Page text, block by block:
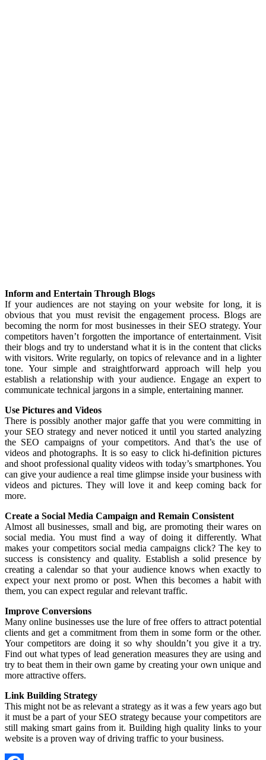
Inform and Entertain Through Blogs
If your audiences are not staying on your website for long, it is
obvious that you must revisit the engagement process. Blogs are
becoming the norm for most businesses in their SEO strategy. Your
competitors haven’t forgotten the importance of entertainment. Visit
their blogs and try to understand what it is in the content that clicks
with visitors. Write regularly, on topics of relevance and in a lighter
tone. Your simple and straightforward approach will help you
establish a relationship with your audience. Engage an expert to
communicate technical jargons in a simple, entertaining manner.
Use Pictures and Videos
There is possibly another major gaffe that you were committing in
your SEO strategy and never noticed it until you started analyzing
the SEO campaigns of your competitors. And that’s the use of
videos and photographs. It is so easy to click hi-definition pictures
and shoot professional quality videos with today’s smartphones. You
can give your audience a real time glimpse inside your business with
videos and pictures. They will love it and keep coming back for
more.
Create a Social Media Campaign and Remain Consistent
Almost all businesses, small and big, are promoting their wares on
social media. You must find a way of doing it differently. What
makes your competitors social media campaigns click? The key to
success is consistency and quality. Establish a solid presence by
creating a calendar so that your audience knows when exactly to
expect your next promo or post. When this becomes a habit with
them, you can expect regular and relevant traffic.
Improve Conversions
Many online businesses use the lure of free offers to attract potential
clients and get a commitment from them in some form or the other.
Your competitors are doing it so why shouldn’t you give it a try.
Find out what types of lead generation measures they are using and
try to beat them in their own game by creating your own unique and
more attractive offers.
Link Building Strategy
This might not be as relevant a strategy as it was a few years ago but
it must be a part of your SEO strategy because your competitors are
still making smart gains from it. Building high quality links to your
website is a proven way of driving traffic to your business.